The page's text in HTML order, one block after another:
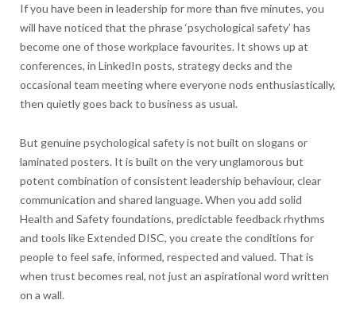
If you have been in leadership for more than five minutes, you
will have noticed that the phrase ‘psychological safety’ has
become one of those workplace favourites. It shows up at
conferences, in LinkedIn posts, strategy decks and the
occasional team meeting where everyone nods enthusiastically,
then quietly goes back to business as usual.
But genuine psychological safety is not built on slogans or
laminated posters. It is built on the very unglamorous but
potent combination of consistent leadership behaviour, clear
communication and shared language. When you add solid
Health and Safety foundations, predictable feedback rhythms
and tools like Extended DISC, you create the conditions for
people to feel safe, informed, respected and valued. That is
when trust becomes real, not just an aspirational word written
on a wall.